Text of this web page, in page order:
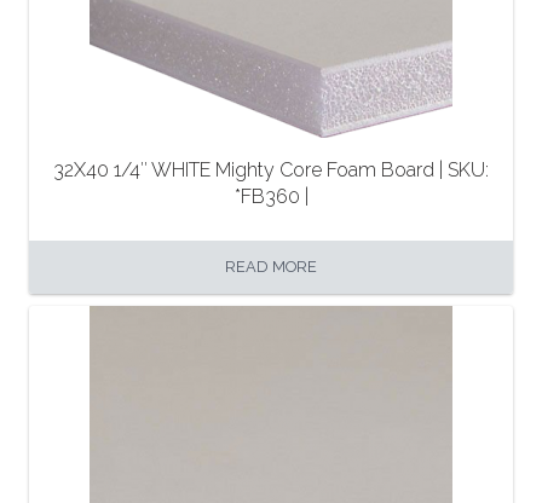
32X40 1/4″ WHITE Mighty Core Foam Board | SKU:
*FB360 |
READ MORE